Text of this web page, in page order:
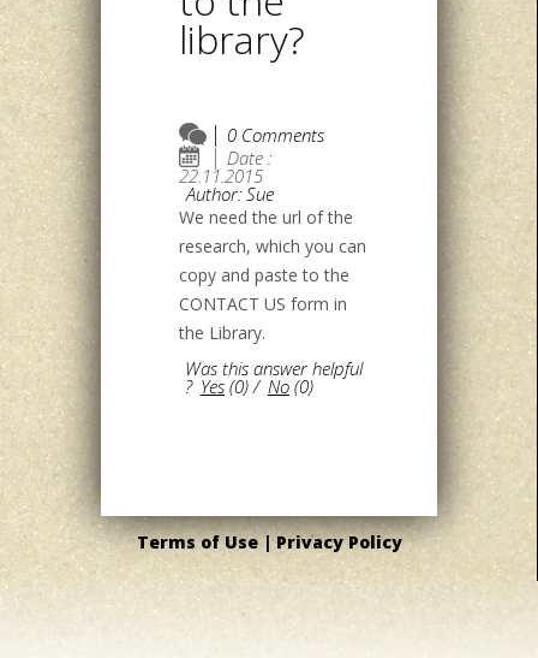
library?
0 Comments
Date :
22.11.2015
Author: Sue
We need the url of the
research, which you can
copy and paste to the
CONTACT US form in
the Library.
Was this answer helpful
? Yes (0) / No (0)
Terms of Use |Privacy Policy